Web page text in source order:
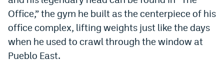
Office,” the gym he built as the centerpiece of his
office complex, lifting weights just like the days
when he used to crawl through the window at
Pueblo East.